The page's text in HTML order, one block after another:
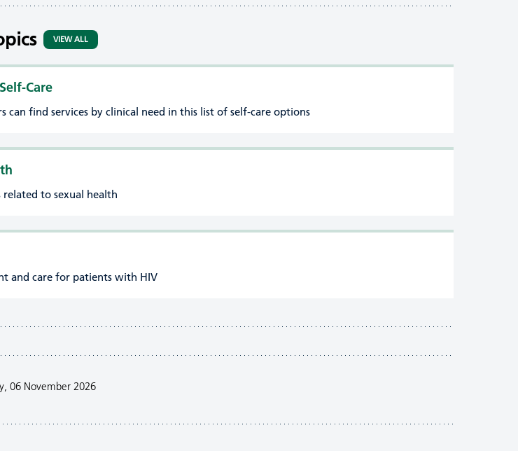
VIEW ALL
Care
can find services by clinical need in this list of self-care options
related to sexual health
and care for patients with HIV
06 November 2026